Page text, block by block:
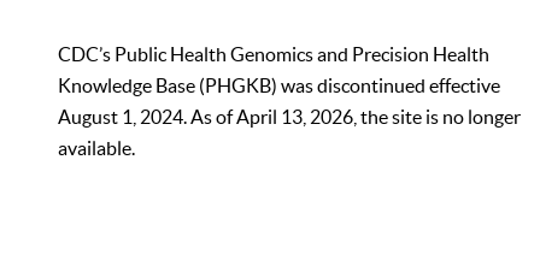
CDC’s Public Health Genomics and Precision Health
Knowledge Base (PHGKB) was discontinued effective
August 1, 2024. As of April 13, 2026, the site is no longer
available.